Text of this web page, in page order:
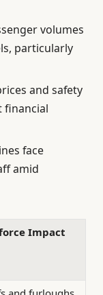
volumes
particularly
and safety
financial
face
amid
Impact